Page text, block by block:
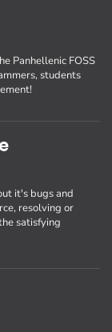
Panhellenic FOSS
students
it's bugs and
resolving or
satisfying